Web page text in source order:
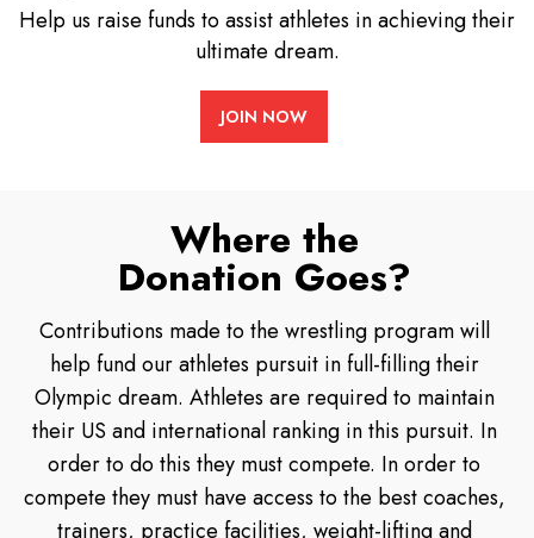
Help us raise funds to assist athletes in achieving their
ultimate dream.
JOIN NOW
Where the
Donation Goes?
Contributions made to the wrestling program will
help fund our athletes pursuit in full-filling their
Olympic dream. Athletes are required to maintain
their US and international ranking in this pursuit. In
order to do this they must compete. In order to
compete they must have access to the best coaches,
trainers, practice facilities, weight-lifting and